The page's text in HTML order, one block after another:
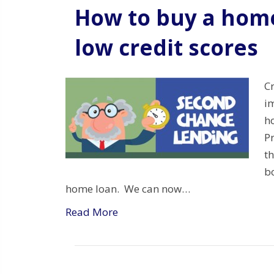
How to buy a
low credit scores
home loan. We can now…
Read More